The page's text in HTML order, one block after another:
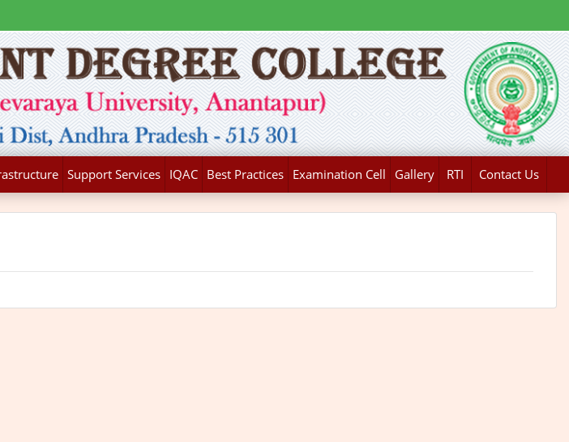
Support Services IQAC Best Practices Examination Cell Gallery RTI Contact Us